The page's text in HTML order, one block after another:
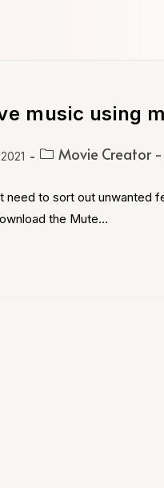
music using
Movie Creator -
need to sort out unwanted
the Mute…